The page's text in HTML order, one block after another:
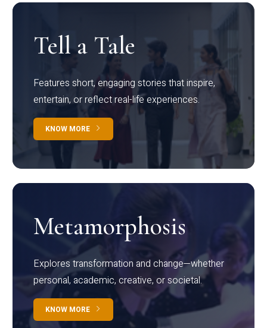
Tell a Tale
Features short, engaging stories that inspire,
entertain, or reflect real-life experiences.
KNOW MORE
Metamorphosis
Explores transformation and change—whether
personal, academic, creative, or societal.
KNOW MORE